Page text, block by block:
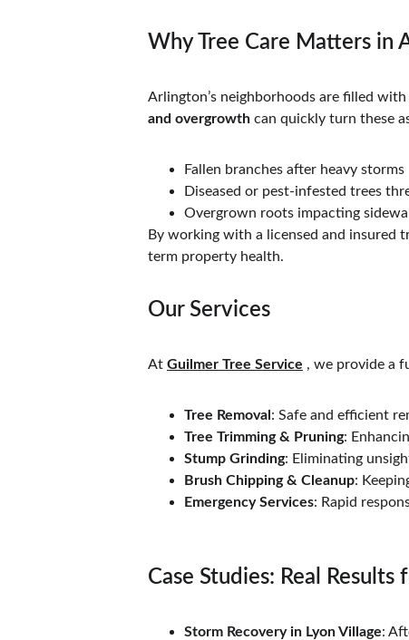
Why Tree Care Matters in
Arlington’s neighborhoods are filled
and overgrowth can quickly turn these
Fallen branches after heavy storms
Diseased or pest-infested trees
Overgrown roots impacting
By working with a licensed and insured
term property health.
Our Services
At Guilmer Tree Service , we provide a
Tree Removal : Safe and efficient
Tree Trimming & Pruning:
Stump Grinding: Eliminating
Brush Chipping & Cleanup:
Emergency Services: Rapid
Case Studies: Real
Storm Recovery in Lyon Village: